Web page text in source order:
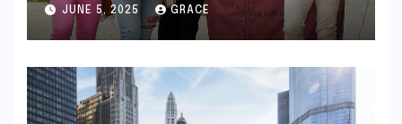
JUNE 5, 2025 GRACE